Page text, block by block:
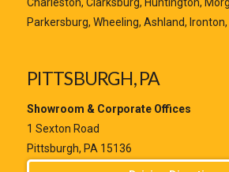
Parkersburg, Wheeling, Ashland, Ironton,
PITTSBURGH, PA
Showroom & Corporate Offices
1 Sexton Road
Pittsburgh, PA 15136